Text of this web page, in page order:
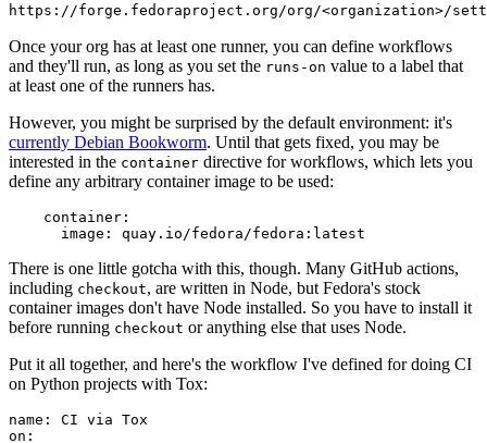
https://forge.fedoraproject.org/org/<organization>/
Once your org has at least one runner, you can define workflows
and they'll run, as long as you set the runs-on value to a label that
at least one of the runners has.
However, you might be surprised by the default environment: it's
currently Debian Bookworm. Until that gets fixed, you may be
interested in the container directive for workflows, which lets you
define any arbitrary container image to be used:
container :
image : quay.io/fedora/fedora:latest
There is one little gotcha with this, though. Many GitHub actions,
including checkout, are written in Node, but Fedora's stock
container images don't have Node installed. So you have to install it
before running checkout or anything else that uses Node.
Put it all together, and here's the workflow I've defined for doing CI
on Python projects with Tox:
name :
CI via Tox
on :